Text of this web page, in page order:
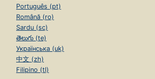
Português (pt)
Română (ro)
Sardu (sc)
తెలుగు (te)
Українська (uk)
中文 (zh)
Filipino (tl)